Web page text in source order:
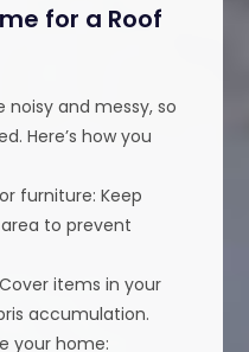
for a Roof
and messy, so
Here’s how you
furniture: Keep
to prevent
items in your
accumulation.
your home: